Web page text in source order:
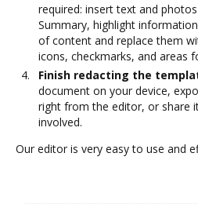
required: insert text and
Summary, highlight
of content and replace them
icons, checkmarks, and areas
Finish redacting the
document on your device,
right from the editor, or share
involved.
Our editor is very easy to use and